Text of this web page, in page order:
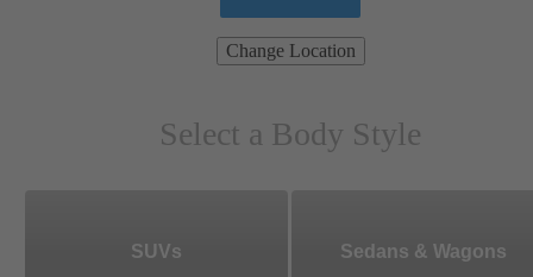
Change Location
Select a Body Style
SUVs Sedans & Wagons